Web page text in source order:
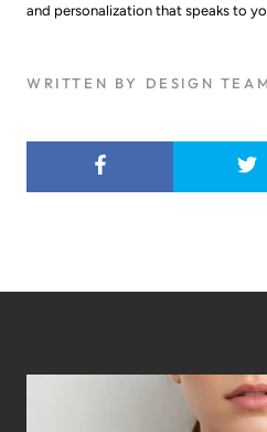
and personalization that speaks to
WRITTEN BY DESIGN